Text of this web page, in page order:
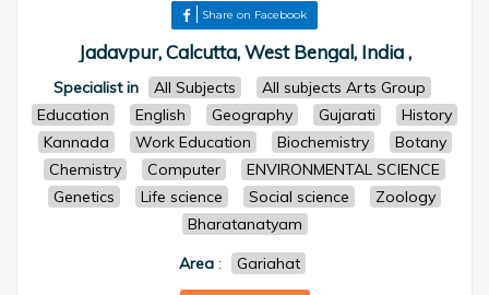
Share on Facebook
Jadavpur, Calcutta, West Bengal, India ,
Specialist in All Subjects
All subjects Arts Group
Education
English Geography Gujarati
History
Kannada
Work Education Biochemistry
Botany
Chemistry
Computer
ENVIRONMENTAL SCIENCE
Genetics
Life science Social science
Zoology
Bharatanatyam
Area: Gariahat